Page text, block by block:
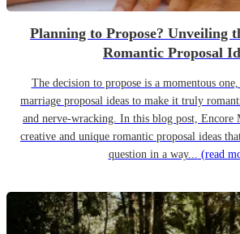
Planning to Propose? Unveiling
Romantic Proposal
The decision to propose is a momentous
marriage proposal ideas to make it truly
and nerve-wracking. In this blog post, Encore
creative and unique romantic proposal ideas
question in a way... (read